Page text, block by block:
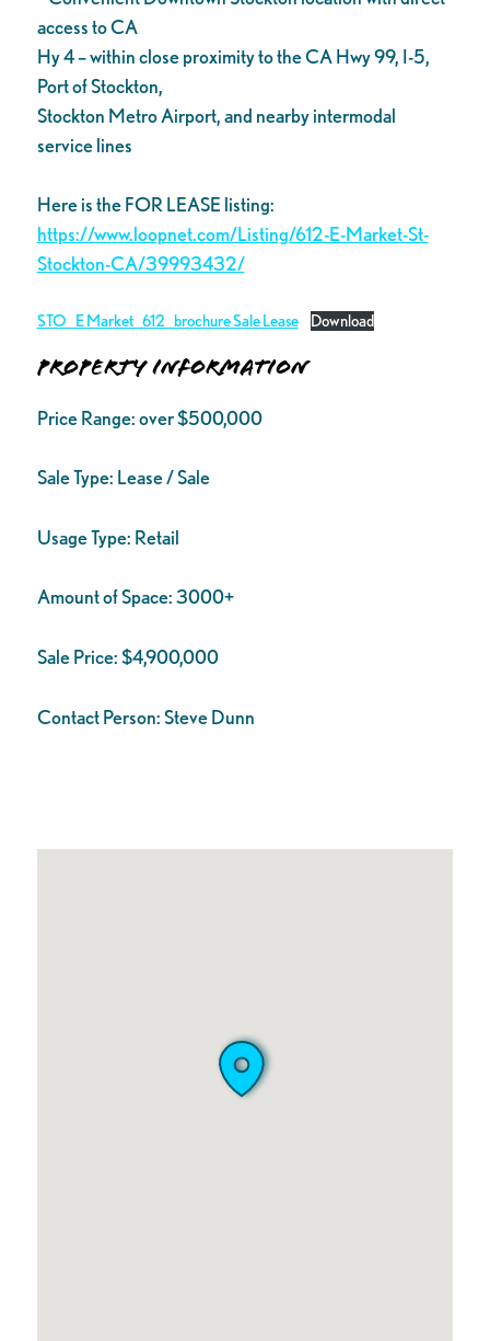
access to CA
Hy 4 – within close proximity to the CA Hwy 99, I-5,
Port of Stockton,
Stockton Metro Airport, and nearby intermodal
service lines
Here is the FOR LEASE listing:
https://www.loopnet.com/Listing/612-E-Market-St-
Stockton-CA/39993432/
STO_E Market_612_brochure Sale Lease Download
Property Information
Price Range:over $500,000
Sale Type: Lease / Sale
Usage Type: Retail
Amount of Space:3000+
Sale Price:$4,900,000
Contact Person:Steve Dunn